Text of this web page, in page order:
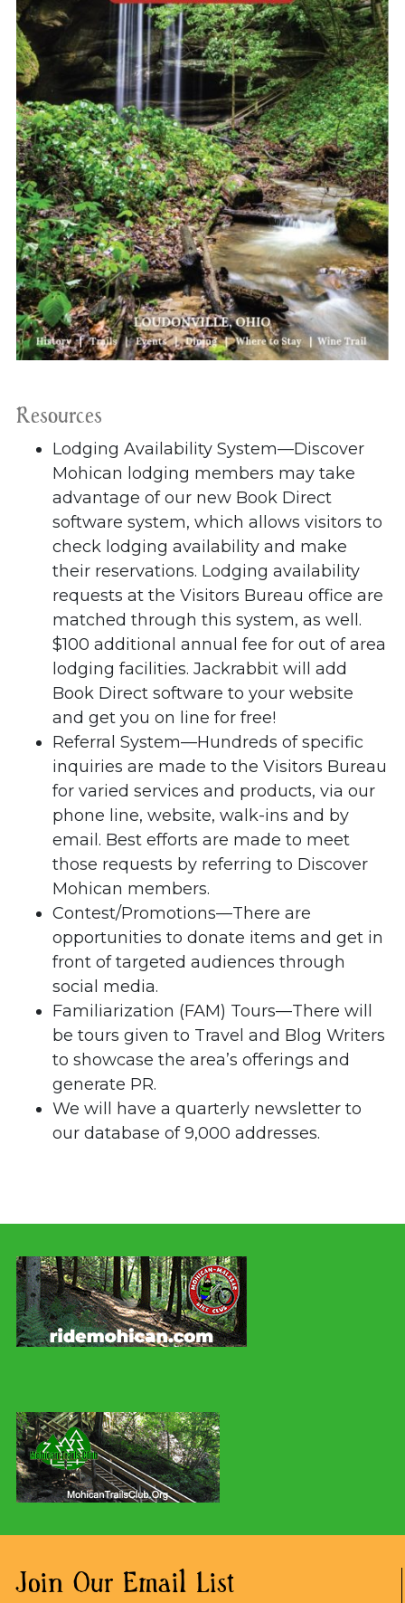
Resources
Lodging Availability System—Discover
Mohican lodging members may take
advantage of our new Book Direct
software system, which allows visitors to
check lodging availability and make
their reservations. Lodging availability
requests at the Visitors Bureau office are
matched through this system, as well.
$100 additional annual fee for out of area
lodging facilities. Jackrabbit will add
Book Direct software to your website
and get you on line for free!
Referral System—Hundreds of specific
inquiries are made to the Visitors Bureau
for varied services and products, via our
phone line, website, walk-ins and by
email. Best efforts are made to meet
those requests by referring to Discover
Mohican members.
Contest/Promotions—There are
opportunities to donate items and get in
front of targeted audiences through
social media.
Familiarization (FAM) Tours—There will
be tours given to Travel and Blog Writers
to showcase the area’s offerings and
generate PR.
We will have a quarterly newsletter to
our database of 9,000 addresses.
Join Our Email List